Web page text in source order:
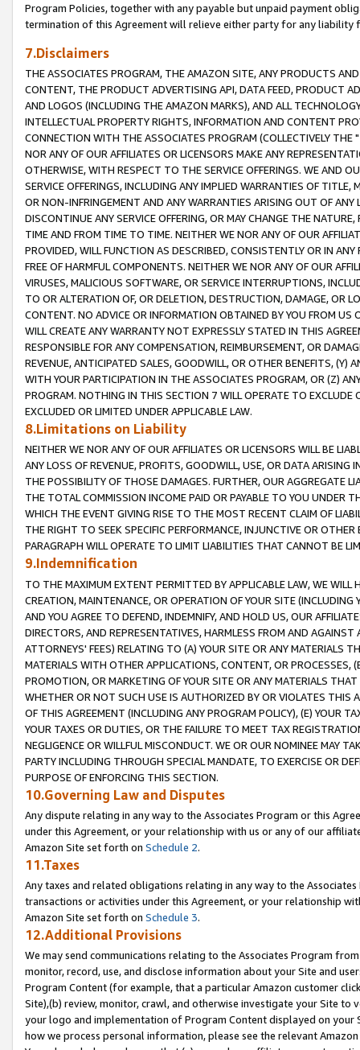
Program Policies, together with any payable but unpaid payment
termination of this Agreement will relieve either party for any liability
7.Disclaimers
THE ASSOCIATES PROGRAM, THE AMAZON SITE, ANY PRODUCTS
CONTENT, THE PRODUCT ADVERTISING API, DATA FEED, PRODUCT
AND LOGOS (INCLUDING THE AMAZON MARKS), AND ALL
INTELLECTUAL PROPERTY RIGHTS, INFORMATION AND CONTENT
CONNECTION WITH THE ASSOCIATES PROGRAM (COLLECTIVELY THE "
NOR ANY OF OUR AFFILIATES OR LICENSORS MAKE ANY
OTHERWISE, WITH RESPECT TO THE SERVICE OFFERINGS. WE AND
SERVICE OFFERINGS, INCLUDING ANY IMPLIED WARRANTIES OF
OR NON-INFRINGEMENT AND ANY WARRANTIES ARISING OUT OF ANY
DISCONTINUE ANY SERVICE OFFERING, OR MAY CHANGE THE
TIME AND FROM TIME TO TIME. NEITHER WE NOR ANY OF OUR
PROVIDED, WILL FUNCTION AS DESCRIBED, CONSISTENTLY OR IN
FREE OF HARMFUL COMPONENTS. NEITHER WE NOR ANY OF OUR
VIRUSES, MALICIOUS SOFTWARE, OR SERVICE INTERRUPTIONS,
TO OR ALTERATION OF, OR DELETION, DESTRUCTION, DAMAGE, OR
CONTENT. NO ADVICE OR INFORMATION OBTAINED BY YOU FROM
WILL CREATE ANY WARRANTY NOT EXPRESSLY STATED IN THIS
RESPONSIBLE FOR ANY COMPENSATION, REIMBURSEMENT, OR
REVENUE, ANTICIPATED SALES, GOODWILL, OR OTHER BENEFITS,
WITH YOUR PARTICIPATION IN THE ASSOCIATES PROGRAM, OR (Z)
PROGRAM. NOTHING IN THIS SECTION 7 WILL OPERATE TO
EXCLUDED OR LIMITED UNDER APPLICABLE LAW.
8.Limitations on Liability
NEITHER WE NOR ANY OF OUR AFFILIATES OR LICENSORS WILL BE
ANY LOSS OF REVENUE, PROFITS, GOODWILL, USE, OR DATA ARISING
THE POSSIBILITY OF THOSE DAMAGES. FURTHER, OUR AGGREGATE
THE TOTAL COMMISSION INCOME PAID OR PAYABLE TO YOU UNDER
WHICH THE EVENT GIVING RISE TO THE MOST RECENT CLAIM OF
THE RIGHT TO SEEK SPECIFIC PERFORMANCE, INJUNCTIVE OR
PARAGRAPH WILL OPERATE TO LIMIT LIABILITIES THAT CANNOT BE
9.Indemnification
TO THE MAXIMUM EXTENT PERMITTED BY APPLICABLE LAW, WE WILL
CREATION, MAINTENANCE, OR OPERATION OF YOUR SITE (INCLUDING
AND YOU AGREE TO DEFEND, INDEMNIFY, AND HOLD US, OUR
DIRECTORS, AND REPRESENTATIVES, HARMLESS FROM AND
ATTORNEYS' FEES) RELATING TO (A) YOUR SITE OR ANY MATERIALS
MATERIALS WITH OTHER APPLICATIONS, CONTENT, OR PROCESSES,
PROMOTION, OR MARKETING OF YOUR SITE OR ANY MATERIALS
WHETHER OR NOT SUCH USE IS AUTHORIZED BY OR VIOLATES THIS
OF THIS AGREEMENT (INCLUDING ANY PROGRAM POLICY), (E) YOUR
YOUR TAXES OR DUTIES, OR THE FAILURE TO MEET TAX
NEGLIGENCE OR WILLFUL MISCONDUCT. WE OR OUR NOMINEE MAY
PARTY INCLUDING THROUGH SPECIAL MANDATE, TO EXERCISE OR
PURPOSE OF ENFORCING THIS SECTION.
10.Governing Law and Disputes
Any dispute relating in any way to the Associates Program or this
under this Agreement, or your relationship with us or any of our
Amazon Site set forth on Schedule 2.
11.Taxes
Any taxes and related obligations relating in any way to the
transactions or activities under this Agreement, or your relationship
Amazon Site set forth on Schedule 3.
12.Additional Provisions
We may send communications relating to the Associates Program
monitor, record, use, and disclose information about your Site and
Program Content (for example, that a particular Amazon customer
Site),(b) review, monitor, crawl, and otherwise investigate your Site
your logo and implementation of Program Content displayed on
how we process personal information, please see the relevant